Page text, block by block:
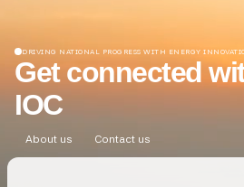
DRIVING NATIONAL PROGRESS WITH ENERGY
Get connected
IOC
About us Contact us